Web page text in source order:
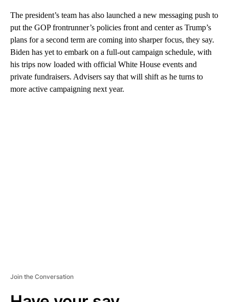
The president’s team has also launched a new messaging push to
put the GOP frontrunner’s policies front and center as Trump’s
plans for a second term are coming into sharper focus, they say.
Biden has yet to embark on a full-out campaign schedule, with
his trips now loaded with official White House events and
private fundraisers. Advisers say that will shift as he turns to
more active campaigning next year.
Join the Conversation